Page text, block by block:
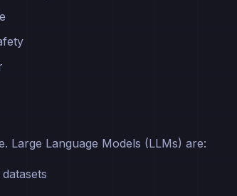
Large Language Models (LLMs) are: